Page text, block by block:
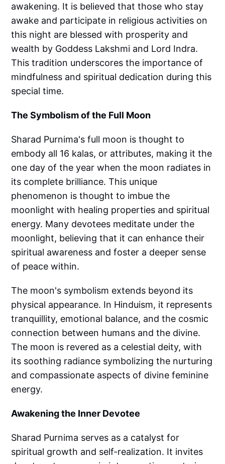
awakening. It is believed that those who stay
awake and participate in religious activities on
this night are blessed with prosperity and
wealth by Goddess Lakshmi and Lord Indra.
This tradition underscores the importance of
mindfulness and spiritual dedication during this
special time.
The Symbolism of the Full Moon
Sharad Purnima's full moon is thought to
embody all 16 kalas, or attributes, making it the
one day of the year when the moon radiates in
its complete brilliance. This unique
phenomenon is thought to imbue the
moonlight with healing properties and spiritual
energy. Many devotees meditate under the
moonlight, believing that it can enhance their
spiritual awareness and foster a deeper sense
of peace within.
The moon's symbolism extends beyond its
physical appearance. In Hinduism, it represents
tranquillity, emotional balance, and the cosmic
connection between humans and the divine.
The moon is revered as a celestial deity, with
its soothing radiance symbolizing the nurturing
and compassionate aspects of divine feminine
energy.
Awakening the Inner Devotee
Sharad Purnima serves as a catalyst for
spiritual growth and self-realization. It invites